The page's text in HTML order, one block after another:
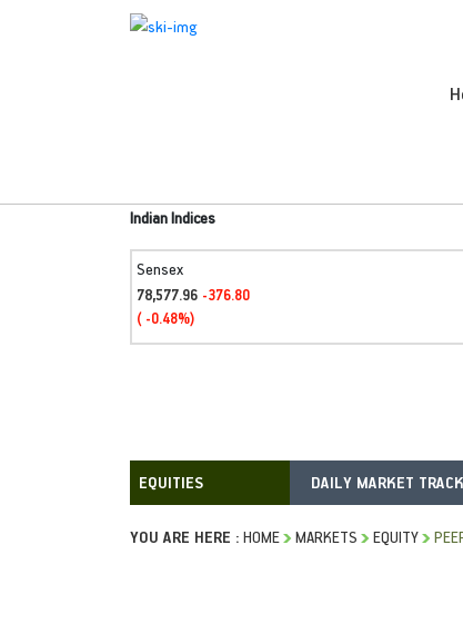
Indian Indices
Sensex
78,577.96 -376.80
( -0.48%)
DAILY MARKET
YOU ARE HERE : HOME MARKETS EQUITY